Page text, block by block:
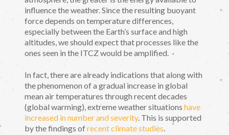
influence the weather. Since the resulting buoyant
force depends on temperature differences,
especially between the Earth’s surface and high
altitudes, we should expect that processes like the
ones seen in the ITCZ would be amplified.
In fact, there are already indications that along with
the phenomenon of a gradual increase in global
mean air temperatures through recent decades
(global warming), extreme weather situations have
increased in number and severity. This is supported
by the findings ofrecent climate studies